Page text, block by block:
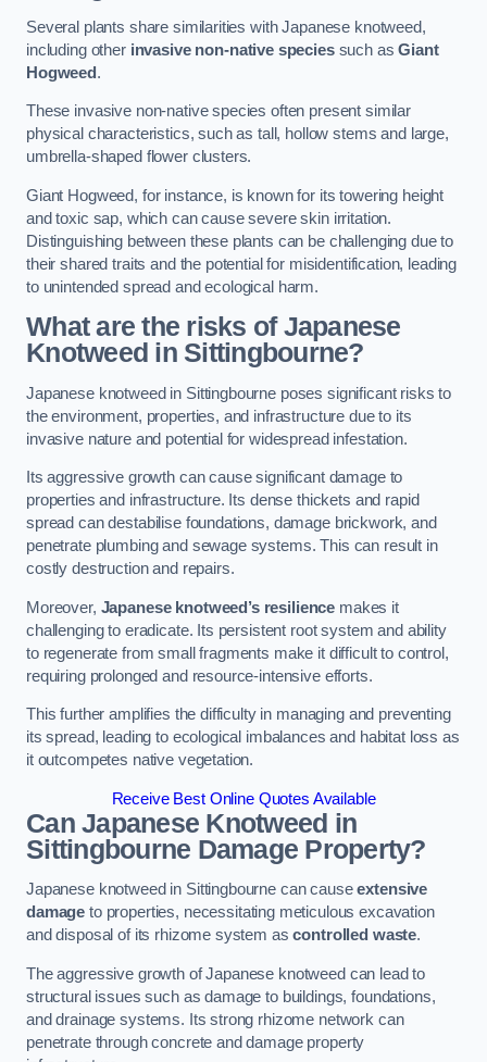
Several plants share similarities with Japanese knotweed,
including other invasive non-native speciessuch asGiant
Hogweed.
These invasive non-native species often present similar
physical characteristics, such as tall, hollow stems and large,
umbrella-shaped flower clusters.
Giant Hogweed, for instance, is known for its towering height
and toxic sap, which can cause severe skin irritation.
Distinguishing between these plants can be challenging due to
their shared traits and the potential for misidentification, leading
to unintended spread and ecological harm.
What are the risks of Japanese
Knotweed in Sittingbourne?
Japanese knotweed in Sittingbourne poses significant risks to
the environment, properties, and infrastructure due to its
invasive nature and potential for widespread infestation.
Its aggressive growth can cause significant damage to
properties and infrastructure. Its dense thickets and rapid
spread can destabilise foundations, damage brickwork, and
penetrate plumbing and sewage systems. This can result in
costly destruction and repairs.
Moreover, Japanese knotweed’s resilience makes it
challenging to eradicate. Its persistent root system and ability
to regenerate from small fragments make it difficult to control,
requiring prolonged and resource-intensive efforts.
This further amplifies the difficulty in managing and preventing
its spread, leading to ecological imbalances and habitat loss as
it outcompetes native vegetation.
Receive Best Online Quotes Available
Can Japanese Knotweed in
Sittingbourne Damage Property?
Japanese knotweed in Sittingbourne can causeextensive
damage to properties, necessitating meticulous excavation
and disposal of its rhizome system ascontrolled waste.
The aggressive growth of Japanese knotweed can lead to
structural issues such as damage to buildings, foundations,
and drainage systems. Its strong rhizome network can
penetrate through concrete and damage property